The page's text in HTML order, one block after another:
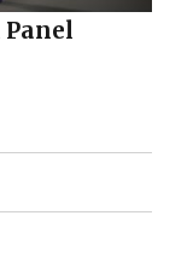
Panel